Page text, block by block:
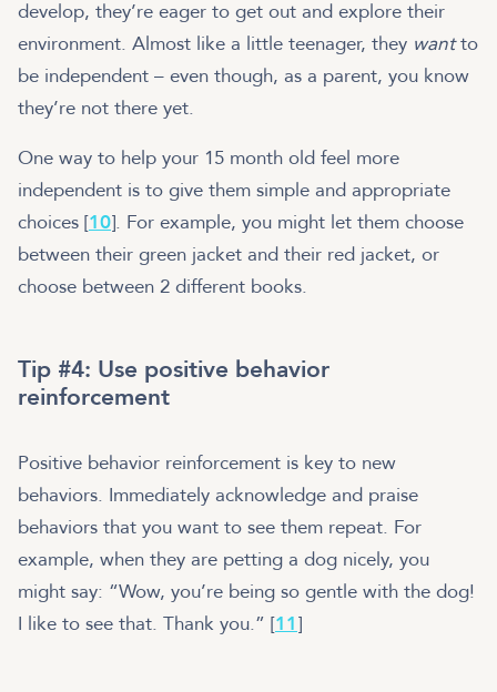
develop, they’re eager to get out and explore their
environment. Almost like a little teenager, they wantto
be independent – even though, as a parent, you know
they’re not there yet.
One way to help your 15 month old feel more
independent is to give them simple and appropriate
choices [10]. For example, you might let them choose
between their green jacket and their red jacket, or
choose between 2 different books.
Tip #4: Use positive behavior
reinforcement
Positive behavior reinforcement is key to new
behaviors. Immediately acknowledge and praise
behaviors that you want to see them repeat. For
example, when they are petting a dog nicely, you
might say: “Wow, you’re being so gentle with the dog!
I like to see that. Thank you.” [11]